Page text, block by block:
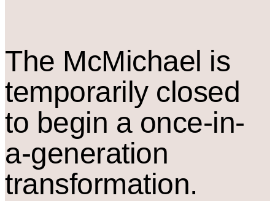
The McMichael is
temporarily closed
to begin a once-in-
a-generation
transformation.